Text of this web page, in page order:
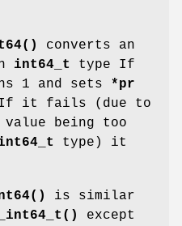
converts an
int64_t
type If
1 and sets *pr
it fails (due to
being too
type) it
is similar
except